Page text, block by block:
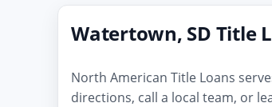
Watertown, SD Title
North American Title Loans
directions, call a local team, or